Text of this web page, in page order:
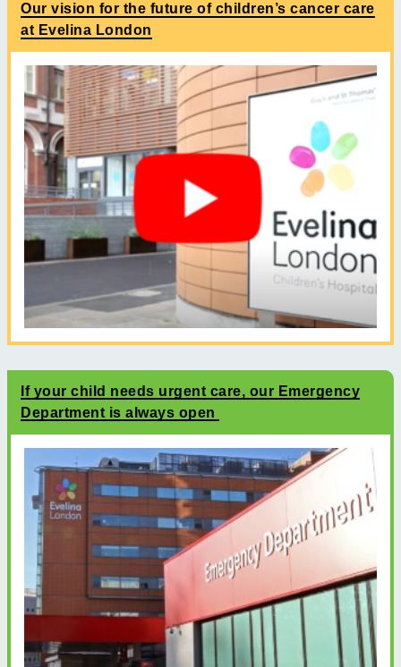
Our vision for the future of children’s cancer care
at Evelina London
If your child needs urgent care, our Emergency
Department is always open